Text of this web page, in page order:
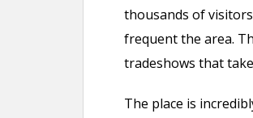
thousands of
frequent the area.
tradeshows that
The place is